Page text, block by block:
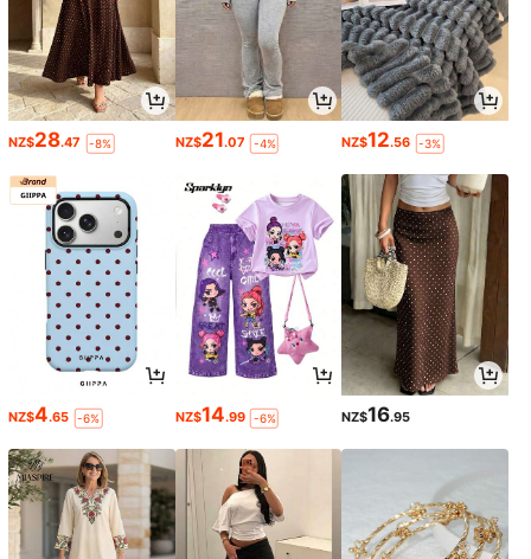
NZ$28.47 -8% NZ$21.07 -4% NZ$12.56 -3%
NZ$4.65 -6% NZ$14.99 -6% NZ$16.95